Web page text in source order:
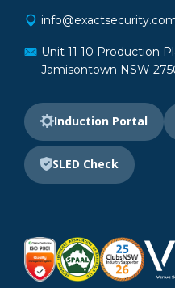
Unit 11 10 Production
Jamisontown NSW
Induction Portal
SLED Check